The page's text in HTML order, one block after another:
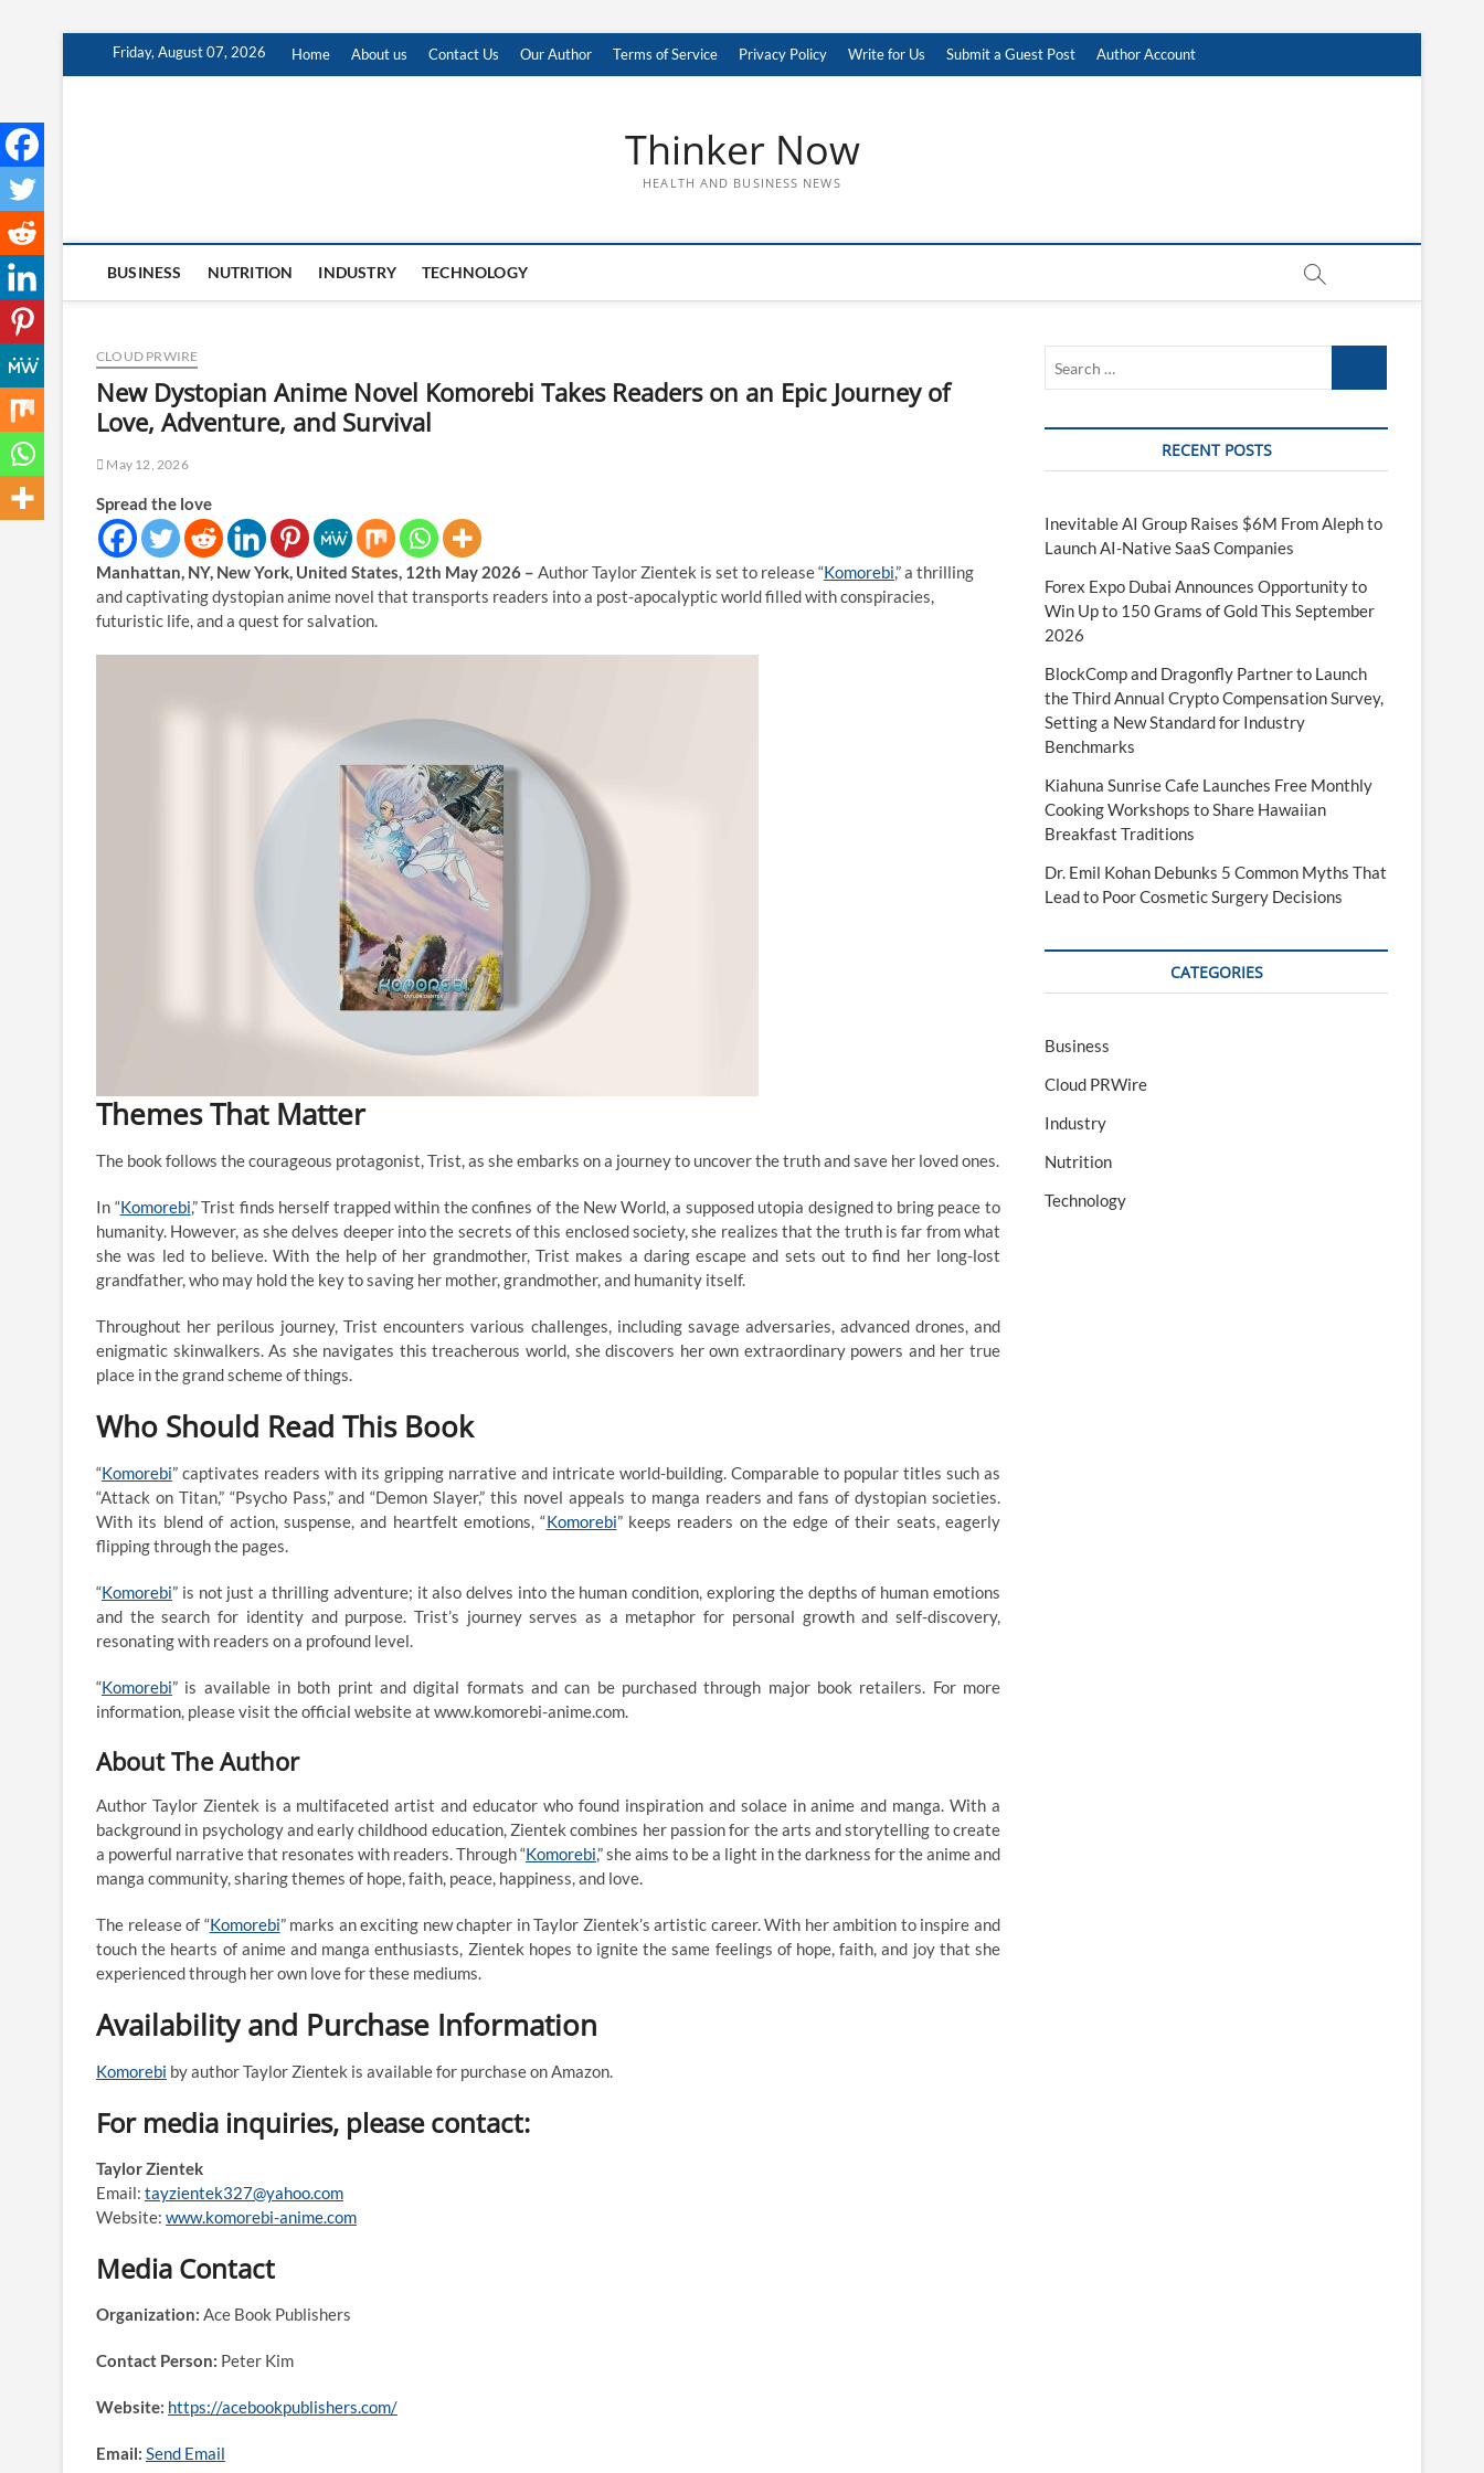
Friday, August 07, 2026 Home About us Contact Us Our Author Terms of Service Privacy Policy Write for Us Submit a Guest Post Author Account
Thinker Now
HEALTH AND BUSINESS NEWS
BUSINESS NUTRITION INDUSTRY TECHNOLOGY
CLOUD PRWIRE
New Dystopian Anime Novel Komorebi Takes Readers on an Epic Journey of
Love, Adventure, and Survival
May 12, 2026
Spread the love
Manhattan, NY, New York, United States, 12th May 2026 – Author Taylor Zientek is set to release “Komorebi,” a thrilling
and captivating dystopian anime novel that transports readers into a post-apocalyptic world filled with conspiracies,
futuristic life, and a quest for salvation.
Themes That Matter
The book follows the courageous protagonist, Trist, as she embarks on a journey to uncover the truth and save her loved ones.
In “Komorebi,” Trist finds herself trapped within the confines of the New World, a supposed utopia designed to bring peace to
humanity. However, as she delves deeper into the secrets of this enclosed society, she realizes that the truth is far from what
she was led to believe. With the help of her grandmother, Trist makes a daring escape and sets out to find her long-lost
grandfather, who may hold the key to saving her mother, grandmother, and humanity itself.
Throughout her perilous journey, Trist encounters various challenges, including savage adversaries, advanced drones, and
enigmatic skinwalkers. As she navigates this treacherous world, she discovers her own extraordinary powers and her true
place in the grand scheme of things.
Who Should Read This Book
“Komorebi” captivates readers with its gripping narrative and intricate world-building. Comparable to popular titles such as
“Attack on Titan,” “Psycho Pass,” and “Demon Slayer,” this novel appeals to manga readers and fans of dystopian societies.
With its blend of action, suspense, and heartfelt emotions, “Komorebi” keeps readers on the edge of their seats, eagerly
flipping through the pages.
“Komorebi” is not just a thrilling adventure; it also delves into the human condition, exploring the depths of human emotions
and the search for identity and purpose. Trist’s journey serves as a metaphor for personal growth and self-discovery,
resonating with readers on a profound level.
“Komorebi” is available in both print and digital formats and can be purchased through major book retailers. For more
information, please visit the official website at www.komorebi-anime.com.
About The Author
Author Taylor Zientek is a multifaceted artist and educator who found inspiration and solace in anime and manga. With a
background in psychology and early childhood education, Zientek combines her passion for the arts and storytelling to create
a powerful narrative that resonates with readers. Through “Komorebi,” she aims to be a light in the darkness for the anime and
manga community, sharing themes of hope, faith, peace, happiness, and love.
The release of “Komorebi” marks an exciting new chapter in Taylor Zientek’s artistic career. With her ambition to inspire and
touch the hearts of anime and manga enthusiasts, Zientek hopes to ignite the same feelings of hope, faith, and joy that she
experienced through her own love for these mediums.
Availability and Purchase Information
Komorebi by author Taylor Zientek is available for purchase on Amazon.
For media inquiries, please contact:
Taylor Zientek
Email: tayzientek327@yahoo.com
Website: www.komorebi-anime.com
Media Contact
Organization: Ace Book Publishers
Contact Person: Peter Kim
Website: https://acebookpublishers.com/
Email: Send Email
RECENT POSTS
Inevitable AI Group Raises $6M From Aleph to
Launch AI-Native SaaS Companies
Forex Expo Dubai Announces Opportunity to
Win Up to 150 Grams of Gold This September
2026
BlockComp and Dragonfly Partner to Launch
the Third Annual Crypto Compensation Survey,
Setting a New Standard for Industry
Benchmarks
Kiahuna Sunrise Cafe Launches Free Monthly
Cooking Workshops to Share Hawaiian
Breakfast Traditions
Dr. Emil Kohan Debunks 5 Common Myths That
Lead to Poor Cosmetic Surgery Decisions
CATEGORIES
Business
Cloud PRWire
Industry
Nutrition
Technology